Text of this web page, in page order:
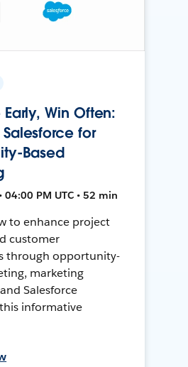
Win Often:
for
Based
04:00 PM UTC • 52 min
to enhance project
customer
through opportunity-
marketing
Salesforce
informative